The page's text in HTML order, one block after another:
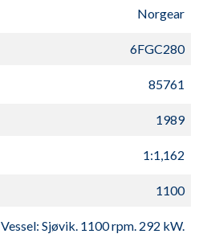
Norgear
6FGC280
85761
1989
1:1,162
1100
Vessel: Sjøvik. 1100 rpm. 292 kW.